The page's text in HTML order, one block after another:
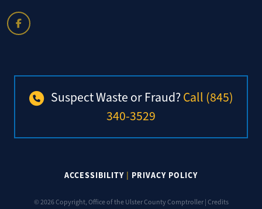
Suspect Waste or Fraud?Call (845)
340-3529
ACCESSIBILITY | PRIVACY POLICY
© 2026 Copyright, Office of the Ulster County Comptroller |Credits